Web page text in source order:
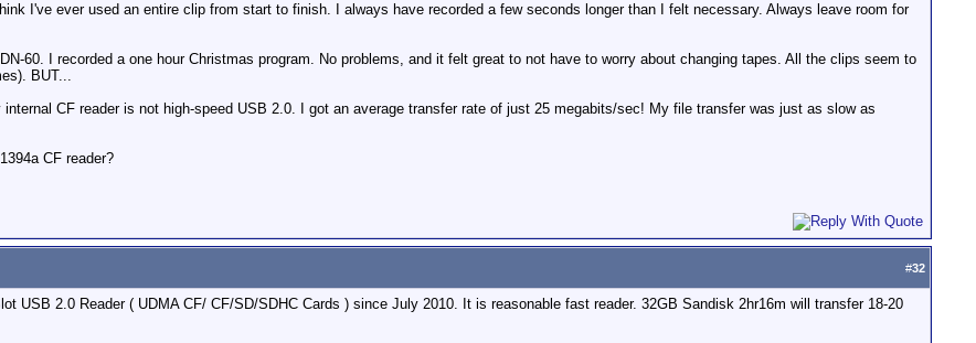
I've ever used an entire clip from start to finish. I always have recorded a few seconds longer than I felt necessary. Always leave room for
60. I recorded a one hour Christmas program. No problems, and it felt great to not have to worry about changing tapes. All the clips seem to
BUT...
internal CF reader is not high-speed USB 2.0. I got an average transfer rate of just 25 megabits/sec! My file transfer was just as slow as
CF reader?
#32
USB 2.0 Reader ( UDMA CF/ CF/SD/SDHC Cards ) since July 2010. It is reasonable fast reader. 32GB Sandisk 2hr16m will transfer 18-20